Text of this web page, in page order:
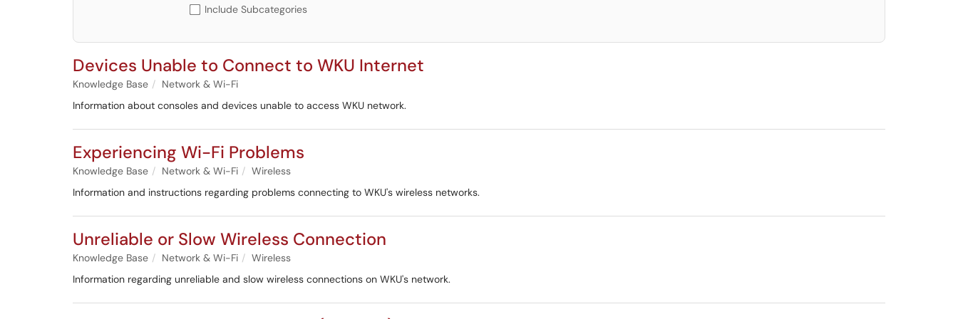
Include Subcategories
Devices Unable to Connect to WKU Internet
Knowledge Base
Network & Wi-Fi
Information about consoles and devices unable to access WKU network.
Experiencing Wi-Fi Problems
Knowledge Base Network & Wi-Fi
Wireless
Information and instructions regarding problems connecting to WKU's wireless networks.
Unreliable or Slow Wireless Connection
Knowledge Base Network & Wi-Fi
Wireless
Information regarding unreliable and slow wireless connections on WKU's network.